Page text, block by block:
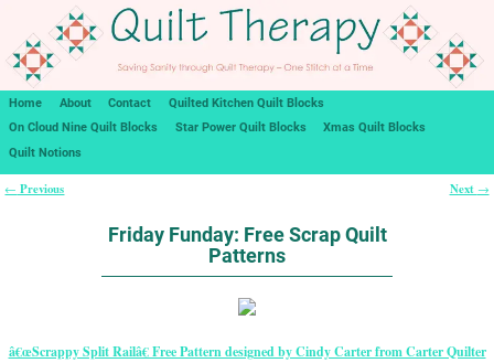
Home About Contact
Quilted Kitchen Quilt Blocks
On Cloud Nine Quilt Blocks
Star Power Quilt Blocks
Xmas Quilt Blocks
Quilt Notions
← Previous Next →
Friday Funday: Free Scrap Quilt
Patterns
â€œScrappy Split Railâ€ Free Pattern designed by Cindy Carter from Carter Quilter